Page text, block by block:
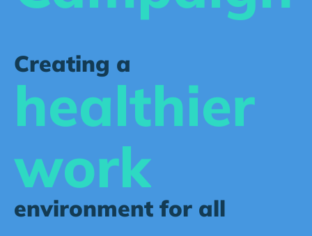
Creating a
healthier
work
environment for all